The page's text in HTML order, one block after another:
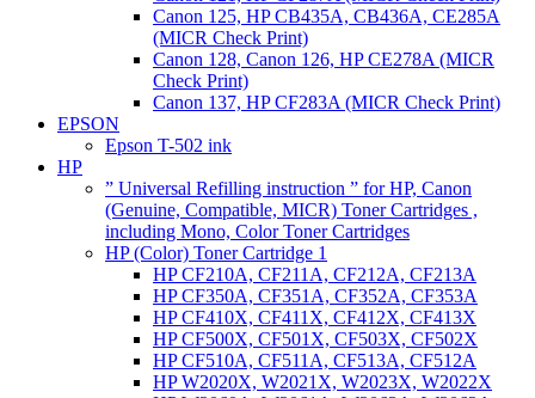
Canon 125, HP CB435A, CB436A, CE285A
(MICR Check Print)
Canon 128, Canon 126, HP CE278A (MICR
Check Print)
Canon 137, HP CF283A (MICR Check Print)
EPSON
Epson T-502 ink
HP
” Universal Refilling instruction ” for HP, Canon
(Genuine, Compatible, MICR) Toner Cartridges ,
including Mono, Color Toner Cartridges
HP (Color) Toner Cartridge 1
HP CF210A, CF211A, CF212A, CF213A
HP CF350A, CF351A, CF352A, CF353A
HP CF410X, CF411X, CF412X, CF413X
HP CF500X, CF501X, CF503X, CF502X
HP CF510A, CF511A, CF513A, CF512A
HP W2020X, W2021X, W2023X, W2022X